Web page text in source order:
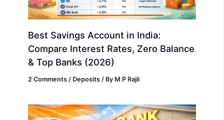
Best Savings Account in India:
Compare Interest Rates, Zero Balance
& Top Banks (2026)
2 Comments / Deposits / By M P Rajil